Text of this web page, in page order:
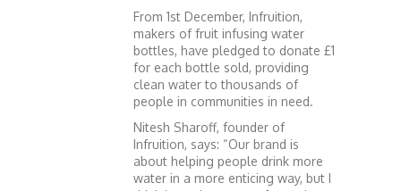
From 1st December, Infruition,
makers of fruit infusing water
bottles, have pledged to donate £1
for each bottle sold, providing
clean water to thousands of
people in communities in need.
Nitesh Sharoff, founder of
Infruition, says: “Our brand is
about helping people drink more
water in a more enticing way, but I